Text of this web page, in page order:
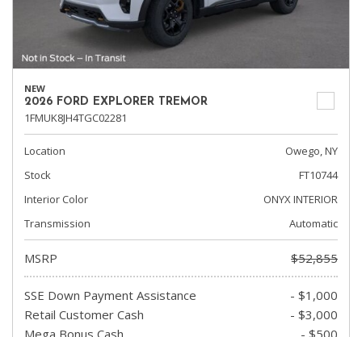
NEW
2026 FORD EXPLORER TREMOR
1FMUK8JH4TGC02281
Location
Owego, NY
Stock
FT10744
Interior Color
ONYX INTERIOR
Transmission
Automatic
MSRP $52,855
SSE Down Payment Assistance
- $1,000
Retail Customer Cash
- $3,000
Mega Bonus Cash
- $500